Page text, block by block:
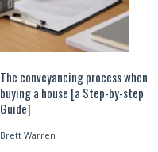
The conveyancing process when
buying a house [a Step-by-step
Guide]
Brett Warren